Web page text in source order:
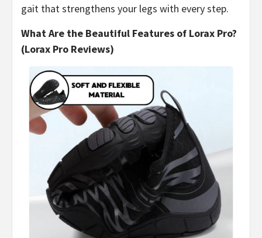
gait that strengthens your legs with every step.
What Are the Beautiful Features of Lorax Pro?
(Lorax Pro Reviews)